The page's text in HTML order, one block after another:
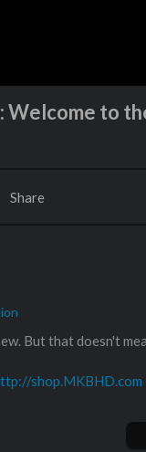
Welcome to
Share
But that doesn't
shop.MKBHD.com